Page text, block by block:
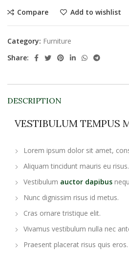
Compare
Add to wishlist
Category: Furniture
Share:
DESCRIPTION
VESTIBULUM TEMPUS
Lorem ipsum dolor sit amet,
Aliquam tincidunt mauris eu risus.
Vestibulum auctor dapibus
Nunc dignissim risus id metus.
Cras ornare tristique elit.
Vivamus vestibulum nulla nec
Praesent placerat risus quis eros.